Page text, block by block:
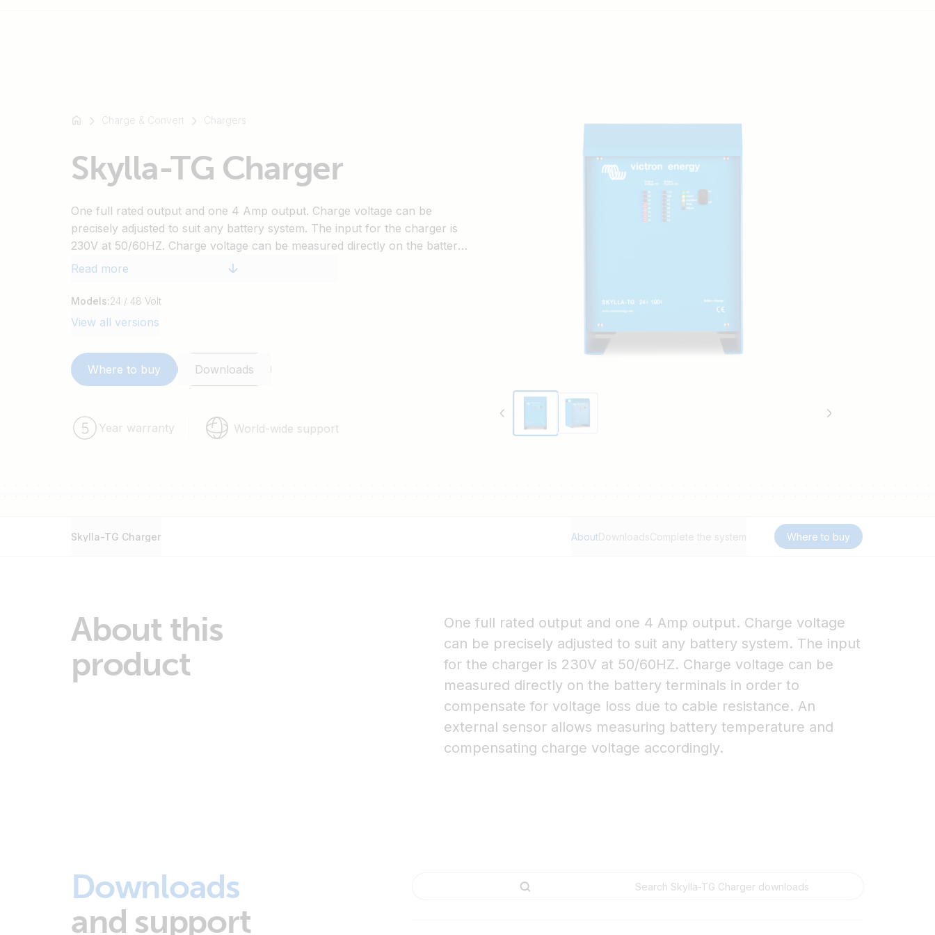
Charge & Convert Chargers
Skylla-TG Charger
One full rated output and one 4 Amp output. Charge voltage can be
precisely adjusted to suit any battery system. The input for the charger is
230V at 50/60HZ. Charge voltage can be measured directly on the battery
terminals in order to compensate for voltage loss due to cable resistance.
compensating charge voltage accordingly.
Read more
Models:24 / 48 Volt
View all versions
Where to buy Downloads
Year warranty World-wide support
Skylla-TG Charger AboutDownloadsComplete the system Where to buy
About this
product
One full rated output and one 4 Amp output. Charge voltage
can be precisely adjusted to suit any battery system. The input
for the charger is 230V at 50/60HZ. Charge voltage can be
measured directly on the battery terminals in order to
compensate for voltage loss due to cable resistance. An
external sensor allows measuring battery temperature and
compensating charge voltage accordingly.
Downloads
and support